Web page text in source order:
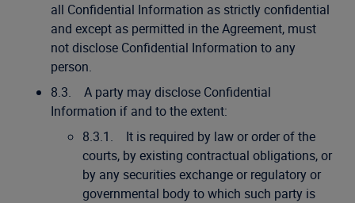
all Confidential Information as strictly confidential
and except as permitted in the Agreement, must
not disclose Confidential Information to any
person.
8.3. A party may disclose Confidential
Information if and to the extent:
8.3.1. It is required by law or order of the
courts, by existing contractual obligations, or
by any securities exchange or regulatory or
governmental body to which such party is